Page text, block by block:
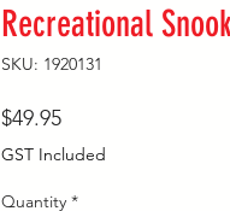
Recreational
SKU: 1920131
$49.95Price
GST Included
Quantity *